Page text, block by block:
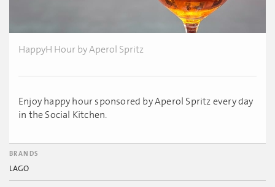
HappyH Hour by Aperol Spritz
Enjoy happy hour sponsored by Aperol Spritz every day
in the Social Kitchen.
BRANDS
LAGO